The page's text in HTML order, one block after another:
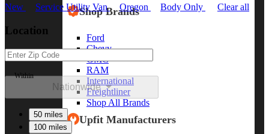
Shop Brands
Ford
Chevy
GMC
RAM
International
Freightliner
Shop All Brands
Upfit Manufacturers
New Service Utility Van Oregon Body Only Clear all
Location
Within
Nationwide
50 miles
100 miles